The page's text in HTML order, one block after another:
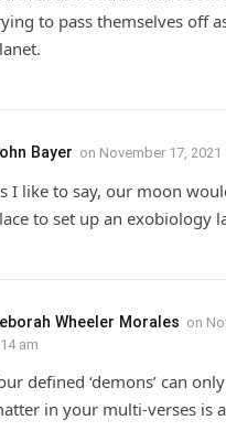
to pass themselves off
Bayer on November 17, 2021
I like to say, our moon
to set up an exobiology
Wheeler Morales on
am
defined ‘demons’ can
in your multi-verses is